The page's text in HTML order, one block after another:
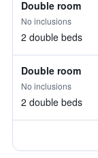
Double room
No inclusions
2 double beds
Double room
No inclusions
2 double beds